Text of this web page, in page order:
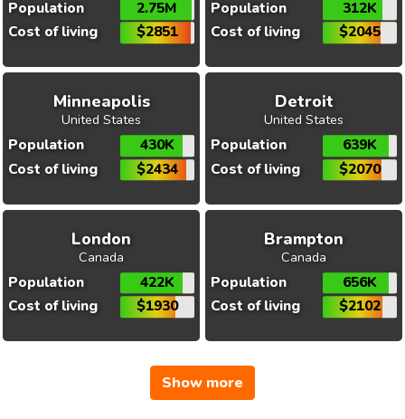
Population
2.75M
Cost of living
$2851
Population
312K
Cost of living
$2045
Minneapolis
United States
Population
430K
Cost of living
$2434
Detroit
United States
Population
639K
Cost of living
$2070
London
Canada
Population
422K
Cost of living
$1930
Brampton
Canada
Population
656K
Cost of living
$2102
Show more